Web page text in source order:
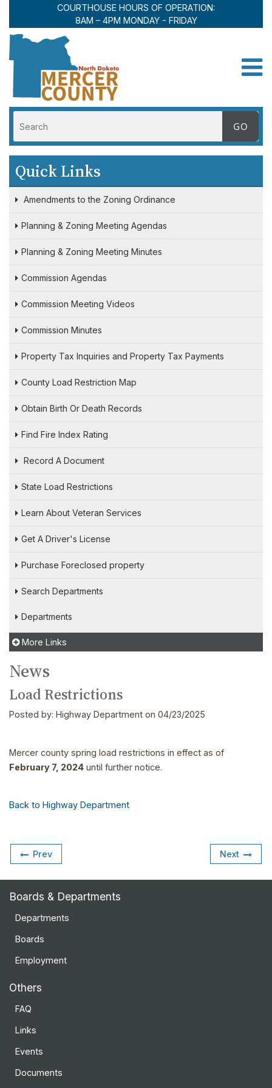
COURTHOUSE HOURS OF OPERATION:
8AM – 4PM MONDAY - FRIDAY
Quick Links
Amendments to the Zoning Ordinance
Planning & Zoning Meeting Agendas
Planning & Zoning Meeting Minutes
Commission Agendas
Commission Meeting Videos
Commission Minutes
Property Tax Inquiries and Property Tax Payments
County Load Restriction Map
Obtain Birth Or Death Records
Find Fire Index Rating
Record A Document
State Load Restrictions
Learn About Veteran Services
Get A Driver's License
Purchase Foreclosed property
Search Departments
Departments
More Links
News
Load Restrictions
Posted by: Highway Department on 04/23/2025
Mercer county spring load restrictions in effect as of
February 7, 2024 until further notice.
Back to Highway Department
Prev Next
Boards & Departments
Departments
Boards
Employment
Others
FAQ
Links
Events
Documents